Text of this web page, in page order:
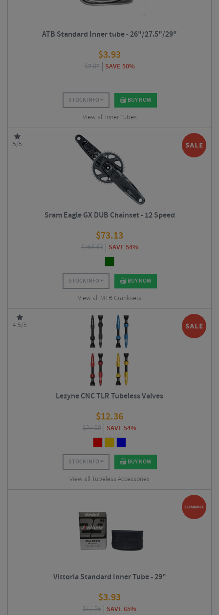
ATB Standard Inner tube - 26"/27.5"/29"
$3.93
$7.87 SAVE 50%
STOCK INFO BUY NOW
View all Inner Tubes
5/5
Sram Eagle GX DUB Chainset - 12 Speed
$73.13
$158.63 SAVE 54%
STOCK INFO BUY NOW
View all MTB Cranksets
4.5/5
Lezyne CNC TLR Tubeless Valves
$12.36
$27.00 SAVE 54%
STOCK INFO BUY NOW
View all Tubeless Accessories
Vittoria Standard Inner Tube - 29"
$3.93
$11.25 SAVE 65%